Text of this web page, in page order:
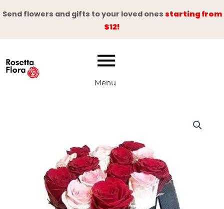
to
Send flowers and gifts to your loved ones starting from
$12!
Menu